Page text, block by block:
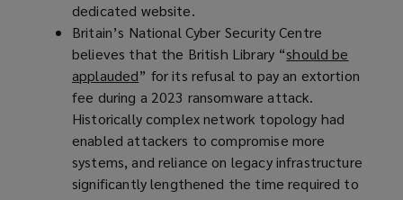
w
)
e
w
w
i
n
d
o
w
dedicated website.
Britain’s National Cyber Security Centre
believes that the British Library “should be
applauded(
o
p
e
n
s
” for its refusal to pay an extortion
fee during a 2023 ransomware attack.
Historically complex network topology had
enabled attackers to compromise more
systems, and reliance on legacy infrastructure
significantly lengthened the time required to